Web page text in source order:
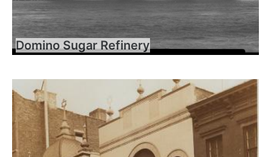
Domino Sugar Refinery